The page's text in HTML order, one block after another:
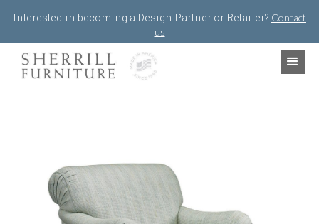
Interested in becoming a Design Partner or Retailer? Contact
us